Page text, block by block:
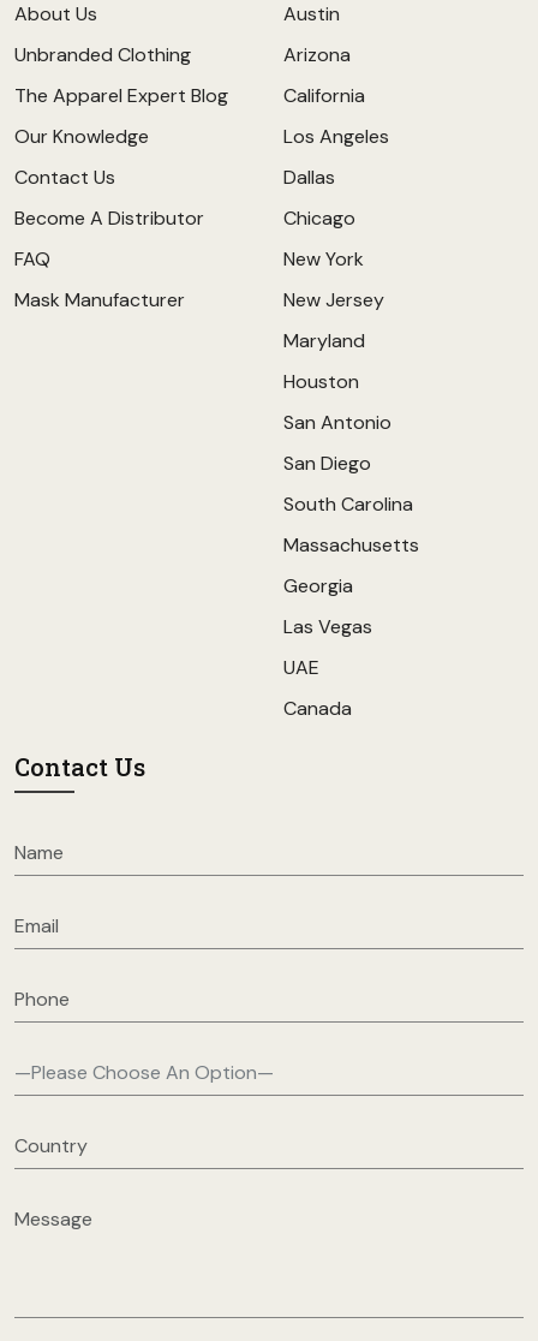
About Us
Unbranded Clothing
The Apparel Expert Blog
Our Knowledge
Contact Us
Become A Distributor
FAQ
Mask Manufacturer
Austin
Arizona
California
Los Angeles
Dallas
Chicago
New York
New Jersey
Maryland
Houston
San Antonio
San Diego
South Carolina
Massachusetts
Georgia
Las Vegas
UAE
Canada
Contact Us